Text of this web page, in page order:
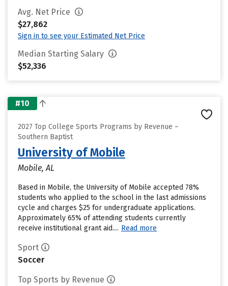
Avg. Net Price
$27,862
Sign in to see your Estimated Net Price
Median Starting Salary
$52,336
#10
2027 Top College Sports Programs by Revenue –
Southern Baptist
University of Mobile
Mobile, AL
Based in Mobile, the University of Mobile accepted 78%
students who applied to the school in the last admissions
cycle and charges $25 for undergraduate applications.
Approximately 65% of attending students currently
receive institutional grant aid.... Read more
Sport
Soccer
Top Sports by Revenue